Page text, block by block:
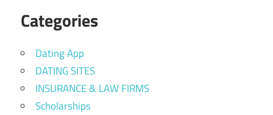
Categories
Dating App
DATING SITES
INSURANCE & LAW FIRMS
Scholarships